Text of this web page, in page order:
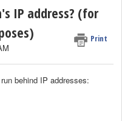
IP address? (for
Print
behind IP addresses: